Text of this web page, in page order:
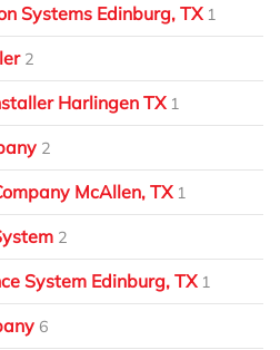
Systems Edinburg, TX 1
2
Harlingen TX 1
2
McAllen, TX 1
2
System Edinburg, TX 1
6